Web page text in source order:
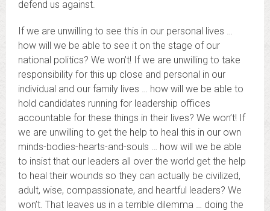
defend us against.
If we are unwilling to see this in our personal lives …
how will we be able to see it on the stage of our
national politics? We won’t! If we are unwilling to take
responsibility for this up close and personal in our
individual and our family lives … how will we be able to
hold candidates running for leadership offices
accountable for these things in their lives? We won’t! If
we are unwilling to get the help to heal this in our own
minds-bodies-hearts-and-souls … how will we be able
to insist that our leaders all over the world get the help
to heal their wounds so they can actually be civilized,
adult, wise, compassionate, and heartful leaders? We
won’t. That leaves us in a terrible dilemma … doing the